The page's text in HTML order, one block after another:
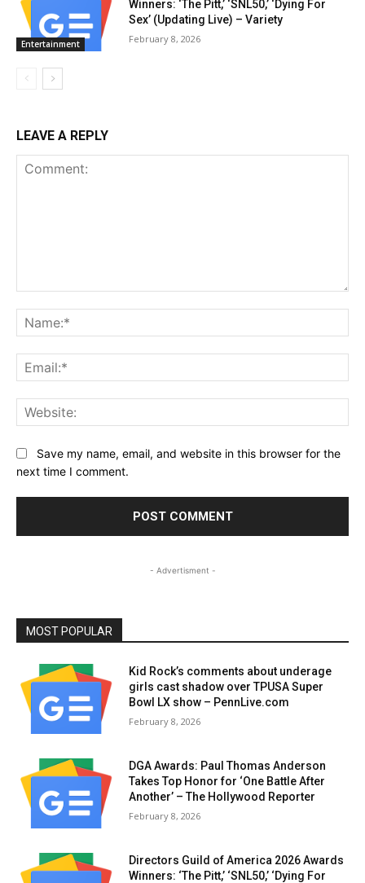
Entertainment
Winners: ‘The Pitt,’ ‘SNL50,’ ‘Dying For
Sex’ (Updating Live) – Variety
February 8, 2026
LEAVE A REPLY
Save my name, email, and website in this browser for the
next time I comment.
- Advertisment -
MOST POPULAR
Kid Rock’s comments about underage
girls cast shadow over TPUSA Super
Bowl LX show – PennLive.com
February 8, 2026
DGA Awards: Paul Thomas Anderson
Takes Top Honor for ‘One Battle After
Another’ – The Hollywood Reporter
February 8, 2026
Directors Guild of America 2026 Awards
Winners: ‘The Pitt,’ ‘SNL50,’ ‘Dying For